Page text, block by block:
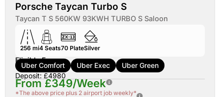
Porsche Taycan Turbo S
Taycan T S 560KW 93KWH TURBO S Saloon
256 mi4 Seats70 PlateSilver
Eligible For:
Uber Comfort Uber Exec
Uber Green
Deposit: £4980
From £349/Week
*The above price plus 2 airport job weekly*